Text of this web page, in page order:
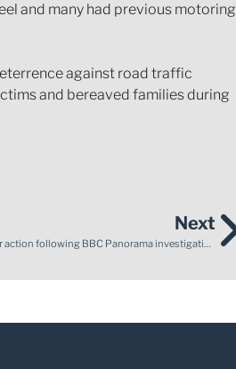
and many had previous motoring
against road traffic
and bereaved families during
Next
Enable Law supports Mother of stillborn son who calls for action following BBC Panorama investigation